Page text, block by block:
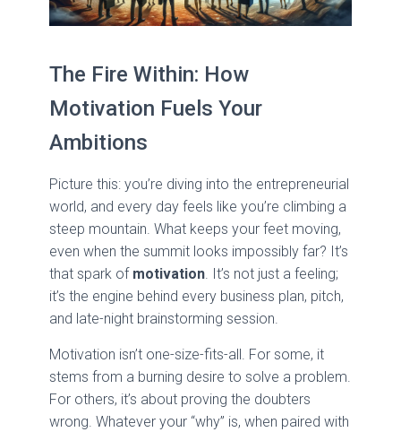
The Fire Within: How
Motivation Fuels Your
Ambitions
Picture this: you’re diving into the entrepreneurial
world, and every day feels like you’re climbing a
steep mountain. What keeps your feet moving,
even when the summit looks impossibly far? It’s
that spark of motivation. It’s not just a feeling;
it’s the engine behind every business plan, pitch,
and late-night brainstorming session.
Motivation isn’t one-size-fits-all. For some, it
stems from a burning desire to solve a problem.
For others, it’s about proving the doubters
wrong. Whatever your “why” is, when paired with